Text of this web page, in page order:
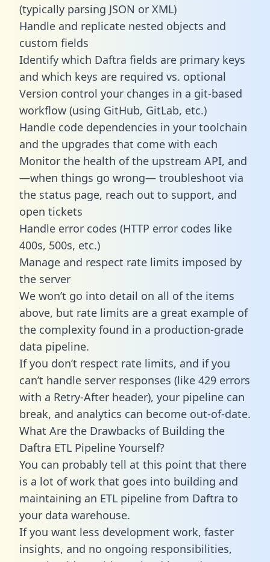
(typically parsing JSON or XML)
Handle and replicate nested objects and
custom fields
Identify which Daftra fields are primary keys
and which keys are required vs. optional
Version control your changes in a git-based
workflow (using GitHub, GitLab, etc.)
Handle code dependencies in your toolchain
and the upgrades that come with each
Monitor the health of the upstream API, and
—when things go wrong— troubleshoot via
the status page, reach out to support, and
open tickets
Handle error codes (HTTP error codes like
400s, 500s, etc.)
Manage and respect rate limits imposed by
the server
We won’t go into detail on all of the items
above, but rate limits are a great example of
the complexity found in a production-grade
data pipeline.
If you don’t respect rate limits, and if you
can’t handle server responses (like 429 errors
with a Retry-After header), your pipeline can
break, and analytics can become out-of-date.
What Are the Drawbacks of Building the
Daftra ETL Pipeline Yourself?
You can probably tell at this point that there
is a lot of work that goes into building and
maintaining an ETL pipeline from Daftra to
your data warehouse.
If you want less development work, faster
insights, and no ongoing responsibilities,